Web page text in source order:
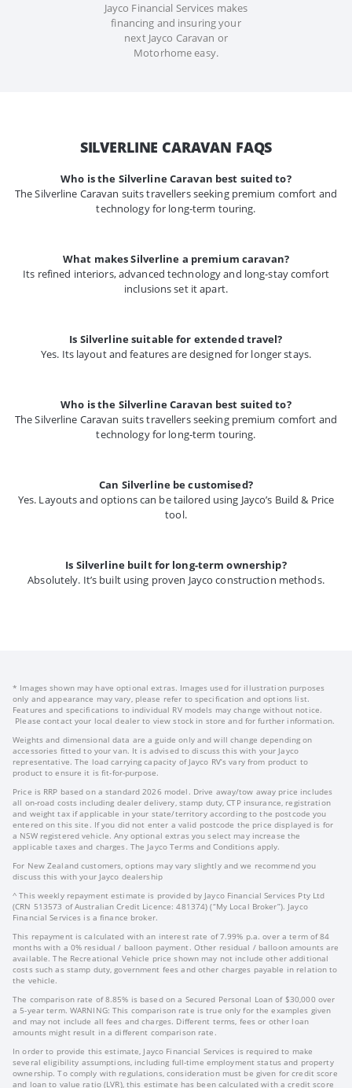
Jayco Financial Services makes
financing and insuring your
next Jayco Caravan or
Motorhome easy.
SILVERLINE CARAVAN FAQS
Who is the Silverline Caravan best suited to?
The Silverline Caravan suits travellers seeking premium comfort and
technology for long-term touring.
What makes Silverline a premium caravan?
Its refined interiors, advanced technology and long-stay comfort
inclusions set it apart.
Is Silverline suitable for extended travel?
Yes. Its layout and features are designed for longer stays.
Who is the Silverline Caravan best suited to?
The Silverline Caravan suits travellers seeking premium comfort and
technology for long-term touring.
Can Silverline be customised?
Yes. Layouts and options can be tailored using Jayco’s Build & Price
tool.
Is Silverline built for long-term ownership?
Absolutely. It’s built using proven Jayco construction methods.
* Images shown may have optional extras. Images used for illustration purposes
only and appearance may vary, please refer to specification and options list.
Features and specifications to individual RV models may change without notice.
Please contact your local dealer to view stock in store and for further information.
Weights and dimensional data are a guide only and will change depending on
accessories fitted to your van. It is advised to discuss this with your Jayco
representative. The load carrying capacity of Jayco RV’s vary from product to
product to ensure it is fit-for-purpose.
Price is RRP based on a standard 2026 model. Drive away/tow away price includes
all on-road costs including dealer delivery, stamp duty, CTP insurance, registration
and weight tax if applicable in your state/territory according to the postcode you
entered on this site. If you did not enter a valid postcode the price displayed is for
a NSW registered vehicle. Any optional extras you select may increase the
applicable taxes and charges. The Jayco Terms and Conditions apply.
For New Zealand customers, options may vary slightly and we recommend you
discuss this with your Jayco dealership
^ This weekly repayment estimate is provided by Jayco Financial Services Pty Ltd
(CRN 513573 of Australian Credit Licence: 481374) (“My Local Broker”). Jayco
Financial Services is a finance broker.
This repayment is calculated with an interest rate of 7.99% p.a. over a term of 84
months with a 0% residual / balloon payment. Other residual / balloon amounts are
available. The Recreational Vehicle price shown may not include other additional
costs such as stamp duty, government fees and other charges payable in relation to
the vehicle.
The comparison rate of 8.85% is based on a Secured Personal Loan of $30,000 over
a 5-year term. WARNING: This comparison rate is true only for the examples given
and may not include all fees and charges. Different terms, fees or other loan
amounts might result in a different comparison rate.
In order to provide this estimate, Jayco Financial Services is required to make
several eligibility assumptions, including full-time employment status and property
ownership. To comply with regulations, consideration must be given for credit score
and loan to value ratio (LVR), this estimate has been calculated with a credit score